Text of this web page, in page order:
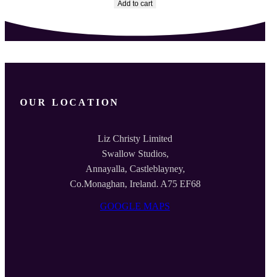
Add to cart
OUR LOCATION
Liz Christy Limited
Swallow Studios,
Annayalla, Castleblayney,
Co.Monaghan, Ireland. A75 EF68
GOOGLE MAPS